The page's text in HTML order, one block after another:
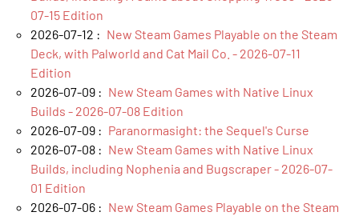
07-15 Edition
2026-07-12 : New Steam Games Playable on the Steam
Deck, with Palworld and Cat Mail Co. - 2026-07-11
Edition
2026-07-09 : New Steam Games with Native Linux
Builds - 2026-07-08 Edition
2026-07-09 : Paranormasight: the Sequel's Curse
2026-07-08 : New Steam Games with Native Linux
Builds, including Nophenia and Bugscraper - 2026-07-
01 Edition
2026-07-06 : New Steam Games Playable on the Steam